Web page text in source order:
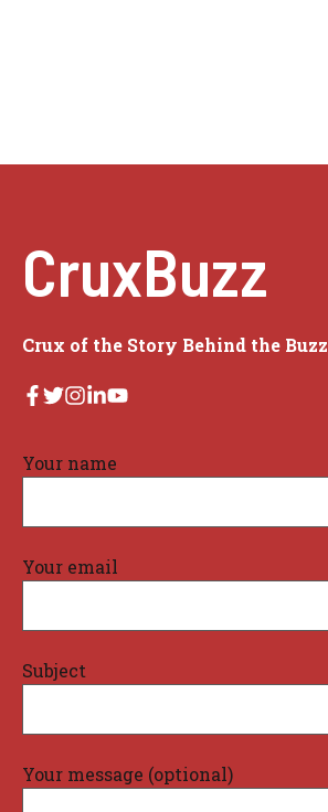
CruxBuzz
Crux of the Story Behind the Buzz
Your name
Your email
Subject
Your message (optional)